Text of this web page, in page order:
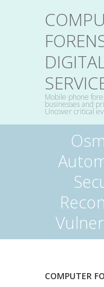
Mobile phone
businesses and
Uncover critical
COMPUTER